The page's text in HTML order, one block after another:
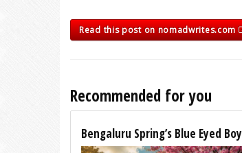
Read this post on nomadwrites.com
Recommended for you
Bengaluru Spring’s Blue Eyed Boy